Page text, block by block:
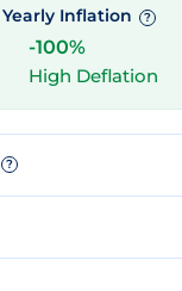
Yearly Inflation ?
-100%
High Deflation
?